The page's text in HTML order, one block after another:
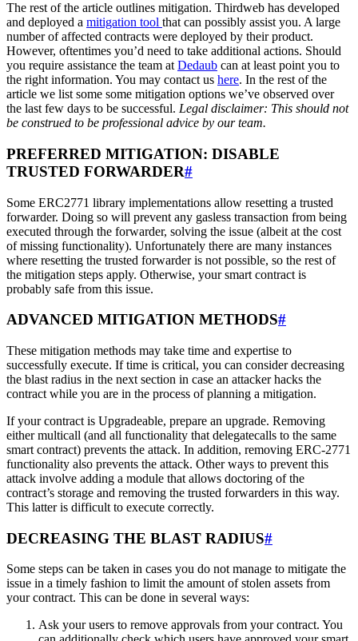
The rest of the article outlines mitigation. Thirdweb has developed
and deployed a mitigation tool that can possibly assist you. A large
number of affected contracts were deployed by their product.
However, oftentimes you’d need to take additional actions. Should
you require assistance the team at Dedaub can at least point you to
the right information. You may contact us here. In the rest of the
article we list some some mitigation options we’ve observed over
the last few days to be successful. Legal disclaimer: This should not
be construed to be professional advice by our team.
PREFERRED MITIGATION: DISABLE
TRUSTED FORWARDER#
Some ERC2771 library implementations allow resetting a trusted
forwarder. Doing so will prevent any gasless transaction from being
executed through the forwarder, solving the issue (albeit at the cost
of missing functionality). Unfortunately there are many instances
where resetting the trusted forwarder is not possible, so the rest of
the mitigation steps apply. Otherwise, your smart contract is
probably safe from this issue.
ADVANCED MITIGATION METHODS#
These mitigation methods may take time and expertise to
successfully execute. If time is critical, you can consider decreasing
the blast radius in the next section in case an attacker hacks the
contract while you are in the process of planning a mitigation.
If your contract is Upgradeable, prepare an upgrade. Removing
either multicall (and all functionality that delegatecalls to the same
smart contract) prevents the attack. In addition, removing ERC-2771
functionality also prevents the attack. Other ways to prevent this
attack involve adding a module that allows doctoring of the
contract’s storage and removing the trusted forwarders in this way.
This latter is difficult to execute correctly.
DECREASING THE BLAST RADIUS#
Some steps can be taken in cases you do not manage to mitigate the
issue in a timely fashion to limit the amount of stolen assets from
your contract. This can be done in several ways:
Ask your users to remove approvals from your contract. You